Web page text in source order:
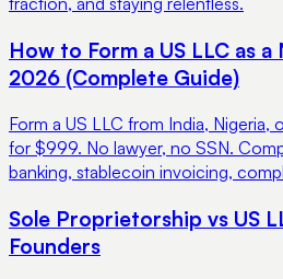
How to Form a US LLC as
2026 (Complete Guide)
Form a US LLC from India, Nigeria,
for $999. No lawyer, no SSN.
banking, stablecoin invoicing,
Sole Proprietorship vs US
Founders